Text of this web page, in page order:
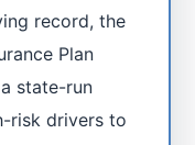
record, the
Plan
state-run
risk drivers to